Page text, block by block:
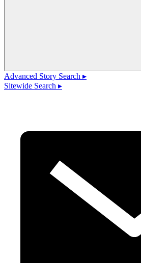
Advanced Story Search ▸
Sitewide Search ▸